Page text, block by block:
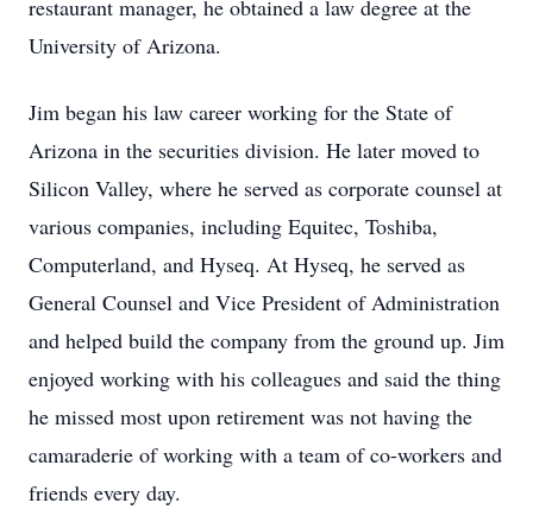
restaurant manager, he obtained a law degree at the
University of Arizona.
Jim began his law career working for the State of
Arizona in the securities division. He later moved to
Silicon Valley, where he served as corporate counsel at
various companies, including Equitec, Toshiba,
Computerland, and Hyseq. At Hyseq, he served as
General Counsel and Vice President of Administration
and helped build the company from the ground up. Jim
enjoyed working with his colleagues and said the thing
he missed most upon retirement was not having the
camaraderie of working with a team of co-workers and
friends every day.